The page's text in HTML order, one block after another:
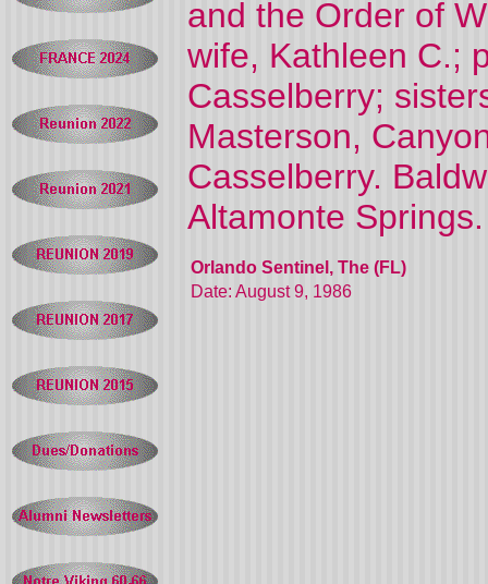
and the Order of
wife, Kathleen C.;
Casselberry;
Masterson,
Casselberry.
Altamonte Springs.
Orlando Sentinel, The (FL)
Date: August 9, 1986